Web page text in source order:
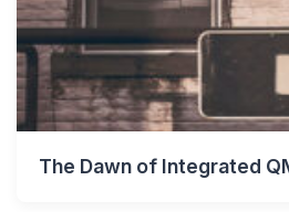
The Dawn of Integrated